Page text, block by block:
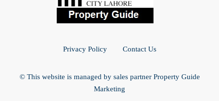
Privacy Policy Contact Us
© This website is managed by sales partner Property Guide
Marketing